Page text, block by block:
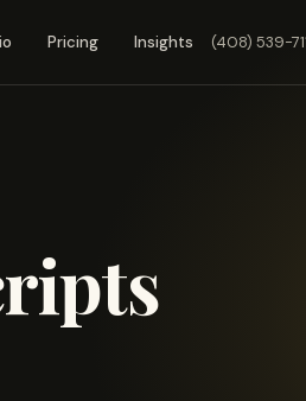
Pricing Insights (408) 539-